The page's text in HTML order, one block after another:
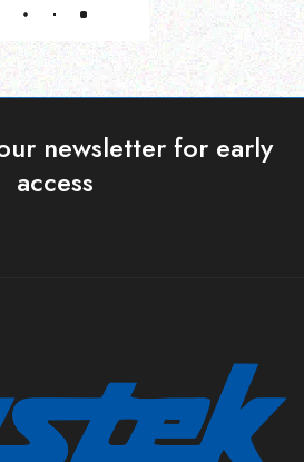
Load More
newsletter for early
access